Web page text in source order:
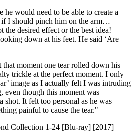
he would need to be able to create a
if I should pinch him on the arm…
the desired effect or the best idea!
down at his feet. He said ‘Are
moment one tear rolled down his
trickle at the perfect moment. I only
image as I actually felt I was intruding
even though this moment was
shot. It felt too personal as he was
painful to cause the tear."
Collection 1-24 [Blu-ray] [2017]